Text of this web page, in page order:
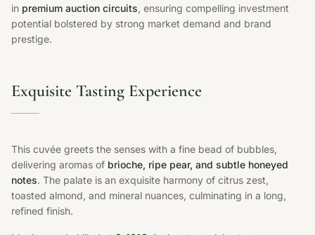
in premium auction circuits, ensuring compelling investment
potential bolstered by strong market demand and brand
prestige.
Exquisite Tasting Experience
This cuvée greets the senses with a fine bead of bubbles,
delivering aromas of brioche, ripe pear, and subtle honeyed
notes. The palate is an exquisite harmony of citrus zest,
toasted almond, and mineral nuances, culminating in a long,
refined finish.